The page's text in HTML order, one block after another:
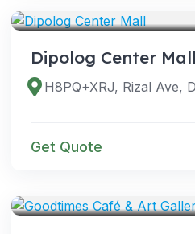
Dipolog Center Mall
Get Quote